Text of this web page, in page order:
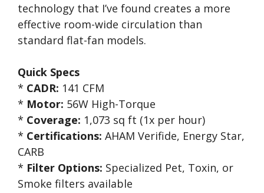
technology that I’ve found creates a more
effective room-wide circulation than
standard flat-fan models.
Quick Specs
* CADR: 141 CFM
* Motor: 56W High-Torque
* Coverage: 1,073 sq ft (1x per hour)
* Certifications: AHAM Verifide, Energy Star,
CARB
* Filter Options: Specialized Pet, Toxin, or
Smoke filters available